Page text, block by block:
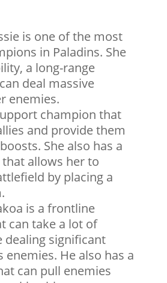
is one of the most
in Paladins. She
a long-range
deal massive
enemies.
champion that
and provide them
She also has a
allows her to
by placing a
is a frontline
can take a lot of
dealing significant
enemies. He also has a
can pull enemies